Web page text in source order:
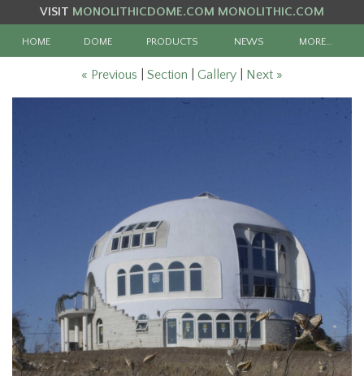
VISIT MONOLITHICDOME.COM MONOLITHIC.COM
HOME DOME PRODUCTS NEWS MORE…
« Previous Section Gallery Next »